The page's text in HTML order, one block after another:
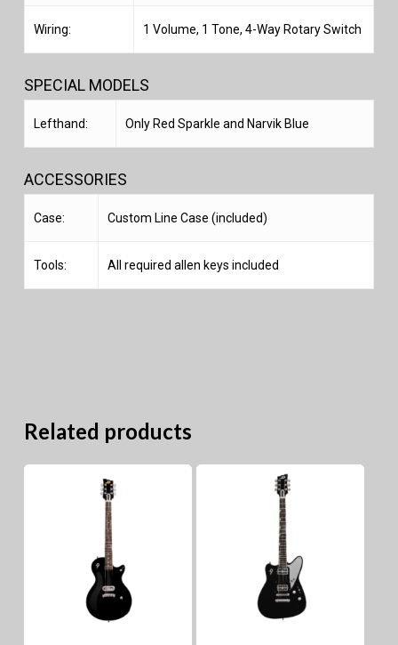
Wiring: 1 Volume, 1 Tone, 4-Way Rotary Switch
SPECIAL MODELS
Lefthand: Only Red Sparkle and Narvik Blue
ACCESSORIES
Case: Custom Line Case (included)
Tools: All required allen keys included
Related products